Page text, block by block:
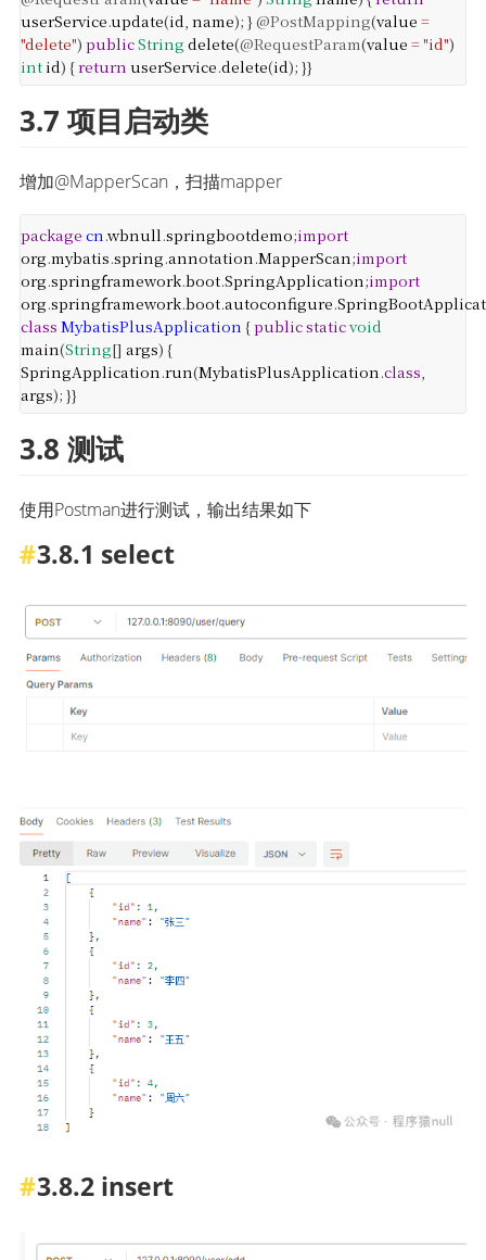
userService.update(id, name); } @PostMapping(value =
"delete") publicString delete(@RequestParam(value ="id")
int id) {return userService.delete(id); }}
3.7 项目启动类
增加@MapperScan，扫描mapper
package cn.wbnull.springbootdemo;import
org.mybatis.spring.annotation.MapperScan;import
org.springframework.boot.SpringApplication;import
org.springframework.boot.autoconfigure.
class MybatisPlusApplication {publicstaticvoid
main(String[] args) {
SpringApplication.run(MybatisPlusApplication.class,
args); }}
3.8 测试
使用Postman进行测试，输出结果如下
3.8.1 select
3.8.2 insert